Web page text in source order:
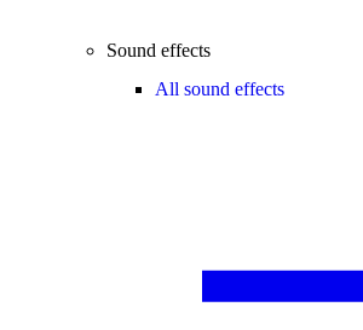
Sound effects
All sound effects